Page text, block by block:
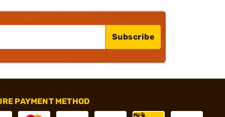
Subscribe
PAYMENT METHOD